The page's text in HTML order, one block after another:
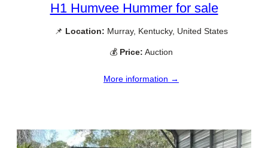
H1 Humvee Hummer for sale
📌 Location: Murray, Kentucky, United States
💰 Price: Auction
More information →